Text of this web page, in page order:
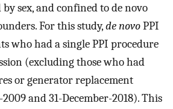
sex, and confined to de novo
For this study,de novoPPI
who had a single PPI procedure
(excluding those who had
or generator replacement
and 31-December-2018). This